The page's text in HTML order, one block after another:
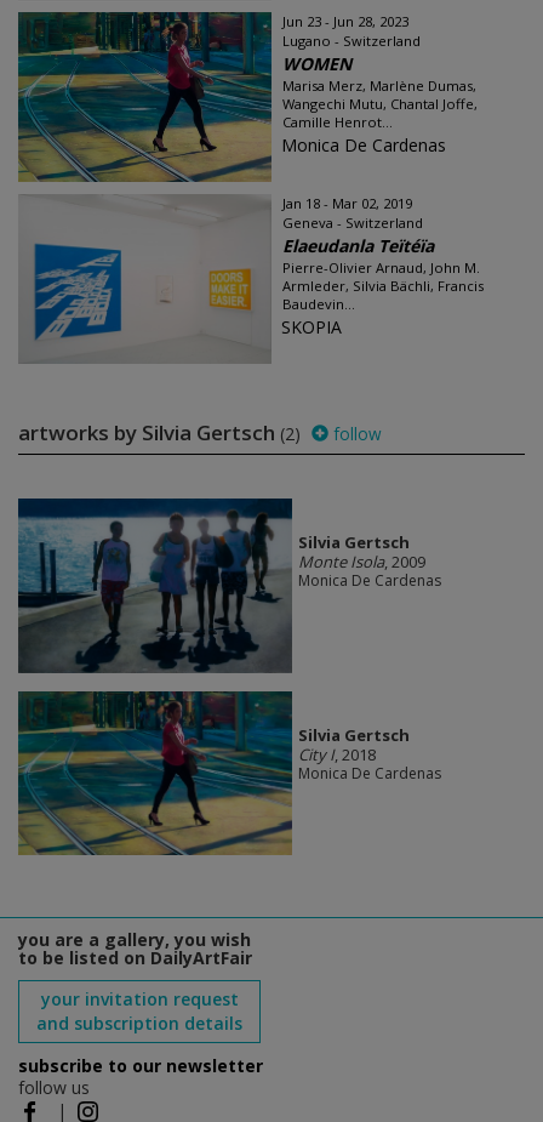
Jun 23 - Jun 28, 2023
Lugano - Switzerland
WOMEN
Marisa Merz, Marlène Dumas,
Wangechi Mutu, Chantal Joffe,
Camille Henrot...
Monica De Cardenas
Jan 18 - Mar 02, 2019
Geneva - Switzerland
Elaeudanla Teïtéïa
Pierre-Olivier Arnaud, John M.
Armleder, Silvia Bächli, Francis
Baudevin...
SKOPIA
artworks by Silvia Gertsch (2) follow
Silvia Gertsch
Monte Isola, 2009
Monica De Cardenas
Silvia Gertsch
City I, 2018
Monica De Cardenas
you are a gallery, you wish
to be listed on DailyArtFair
your invitation request
and subscription details
subscribe to our newsletter
follow us
|